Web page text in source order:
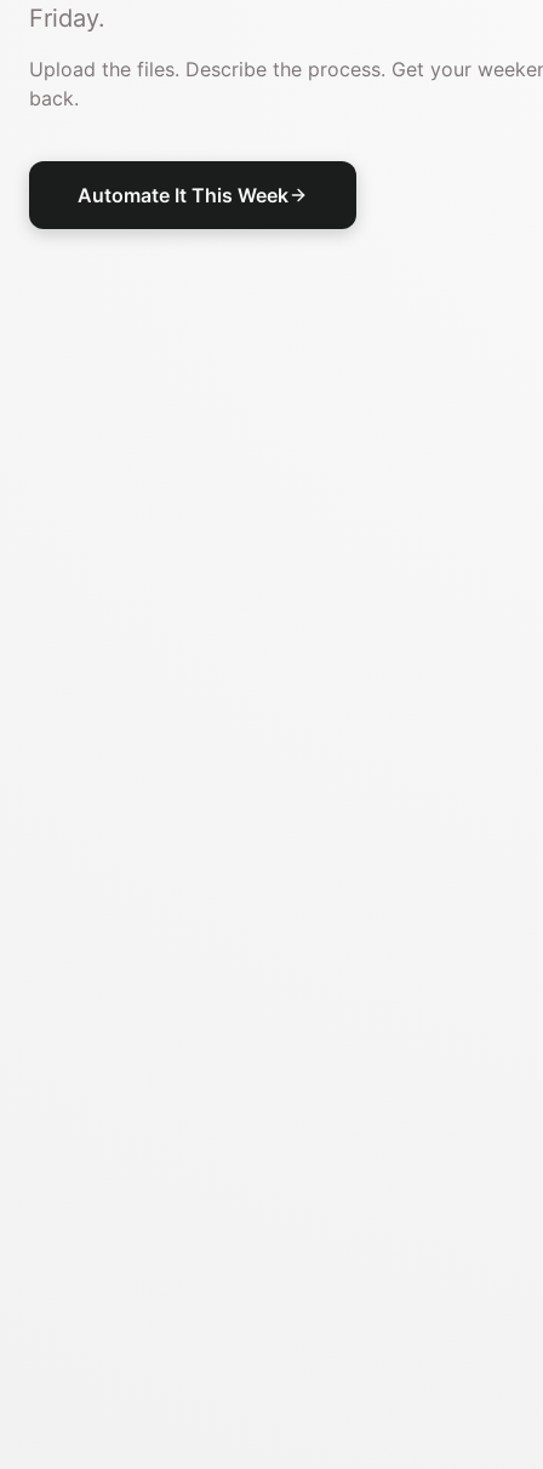
Friday.
Upload the files. Describe the process. Get your
back.
Automate It This Week